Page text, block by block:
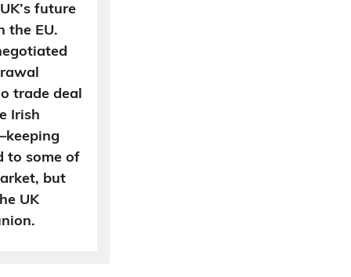
future
the EU.
trade deal
Irish
to some of
but
UK